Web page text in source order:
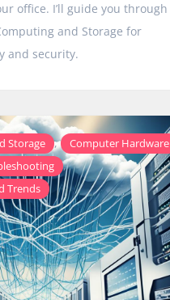
office. I’ll guide you through
and Storage for
and security.
Storage , Computer Hardware
,
Trends